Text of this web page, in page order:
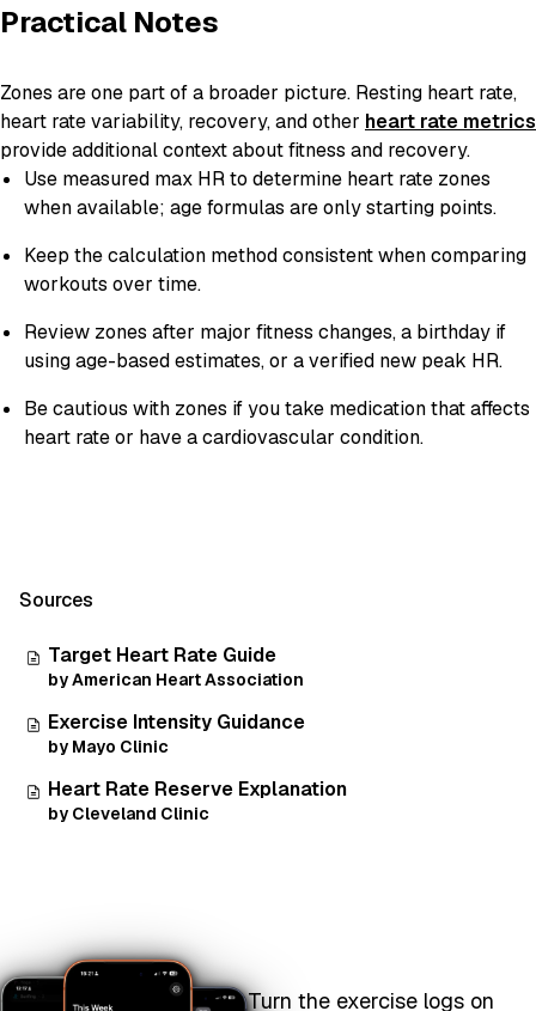
Practical Notes
Zones are one part of a broader picture. Resting heart rate,
heart rate variability, recovery, and other heart rate metrics
provide additional context about fitness and recovery.
Use measured max HR to determine heart rate zones
when available; age formulas are only starting points.
Keep the calculation method consistent when comparing
workouts over time.
Review zones after major fitness changes, a birthday if
using age-based estimates, or a verified new peak HR.
Be cautious with zones if you take medication that affects
heart rate or have a cardiovascular condition.
Sources
Target Heart Rate Guide
by American Heart Association
Exercise Intensity Guidance
by Mayo Clinic
Heart Rate Reserve Explanation
by Cleveland Clinic
Turn the exercise logs on